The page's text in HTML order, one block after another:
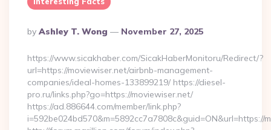
Posted
By
By Ashley T. Wong November 27, 2025
https://www.sicakhaber.com/SicakHaberMonitoru/Redirect/?
url=https://moviewiser.net/airbnb-management-
companies/ideal-homes-133899219/ https://diesel-
pro.ru/links.php?go=https://moviewiser.net/
https://ad.886644.com/member/link.php?
i=592be024bd570&m=5892cc7a7808c&guid=ON&url=https://